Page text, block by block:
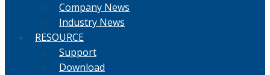
Company News
Industry News
RESOURCE
Support
Download